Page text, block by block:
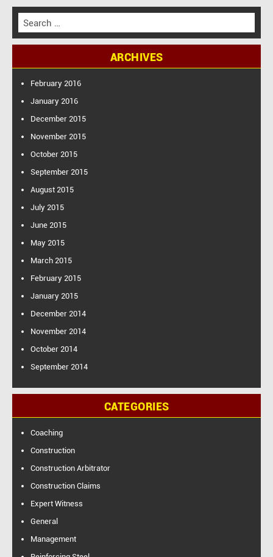
e
a
c
h
ARCHIVES
February 2016
January 2016
December 2015
November 2015
October 2015
September 2015
August 2015
July 2015
June 2015
May 2015
March 2015
February 2015
January 2015
December 2014
November 2014
October 2014
September 2014
CATEGORIES
Coaching
Construction
Construction Arbitrator
Construction Claims
Expert Witness
General
Management